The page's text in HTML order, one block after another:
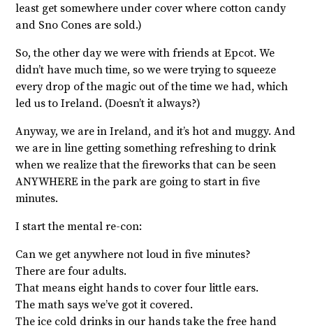
least get somewhere under cover where cotton candy
and Sno Cones are sold.)
So, the other day we were with friends at Epcot. We
didn’t have much time, so we were trying to squeeze
every drop of the magic out of the time we had, which
led us to Ireland. (Doesn’t it always?)
Anyway, we are in Ireland, and it’s hot and muggy. And
we are in line getting something refreshing to drink
when we realize that the fireworks that can be seen
ANYWHERE in the park are going to start in five
minutes.
I start the mental re-con:
Can we get anywhere not loud in five minutes?
There are four adults.
That means eight hands to cover four little ears.
The math says we’ve got it covered.
The ice cold drinks in our hands take the free hand